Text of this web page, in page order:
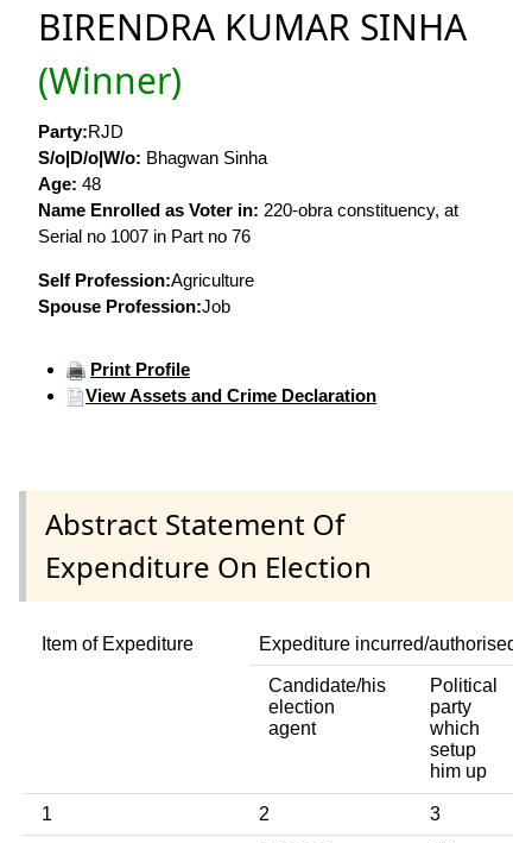
BIRENDRA KUMAR SINHA
(Winner)
Party:RJD
S/o|D/o|W/o: Bhagwan Sinha
Age: 48
Name Enrolled as Voter in: 220-obra constituency, at
Serial no 1007 in Part no 76
Self Profession:Agriculture
Spouse Profession:Job
Print Profile
View Assets and Crime Declaration
Abstract Statement Of
Expenditure On Election
Item of Expediture Expediture incurred/authorised
Candidate/his
election
agent
Political
party
which
setup
him up
1 2 3